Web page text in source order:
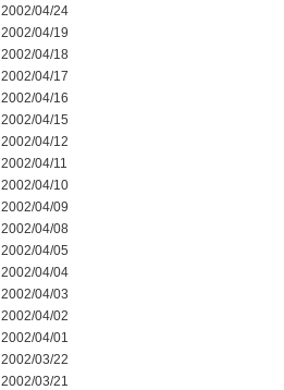
2002/04/24
2002/04/19
2002/04/18
2002/04/17
2002/04/16
2002/04/15
2002/04/12
2002/04/11
2002/04/10
2002/04/09
2002/04/08
2002/04/05
2002/04/04
2002/04/03
2002/04/02
2002/04/01
2002/03/22
2002/03/21